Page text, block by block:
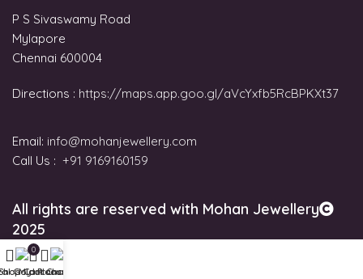
P S Sivaswamy Road
Mylapore
Chennai 600004
Directions : https://maps.app.goo.gl/aVcYxfb5RcBPKXt37
Email: info@mohanjewellery.com
Call Us : +91 9169160159
All rights are reserved with Mohan Jewellery
2025
Gold Plans
0
Cart
My account
Chat